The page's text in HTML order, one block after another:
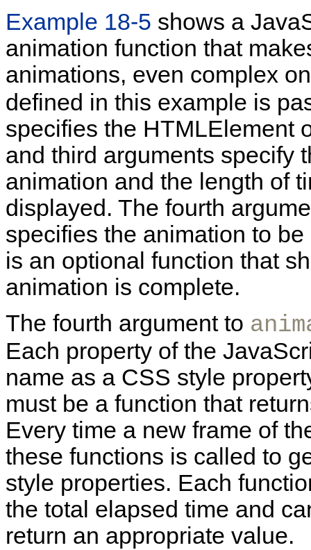
Example 18-5 shows a
animation function that
animations, even complex
defined in this example is
specifies the HTMLElement
and third arguments specify
animation and the length of
displayed. The fourth
specifies the animation to
is an optional function that
animation is complete.
The fourth argument to
Each property of the
name as a CSS style
must be a function that
Every time a new frame of
these functions is called to
style properties. Each
the total elapsed time and
return an appropriate value.